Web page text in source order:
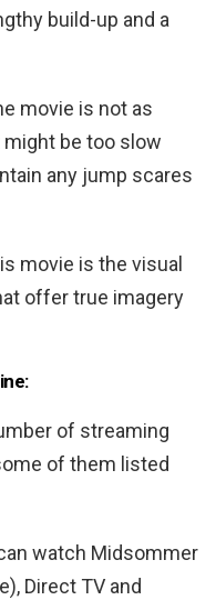
build-up and a
movie is not as
might be too slow
any jump scares
movie is the visual
offer true imagery
of streaming
of them listed
watch Midsommer
Direct TV and